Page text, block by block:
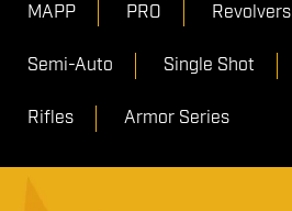
MAPP PRO Revolvers
Semi-Auto Single Shot
Rifles Armor Series